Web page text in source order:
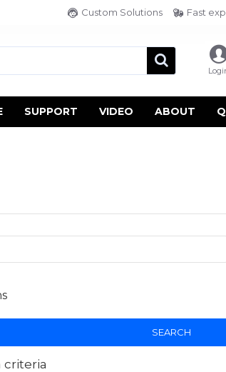
Custom Solutions Fast
SUPPORT VIDEO ABOUT
SEARCH